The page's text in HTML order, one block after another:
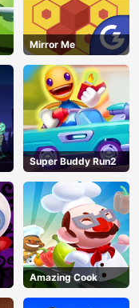
Mirror Me
Super Buddy Run2
Amazing Cook